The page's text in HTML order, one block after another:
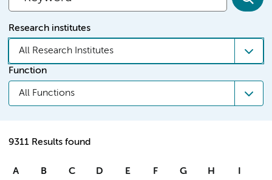
Research institutes
All Research Institutes
Function
All Functions
9311 Results found
A B C D E F G H I